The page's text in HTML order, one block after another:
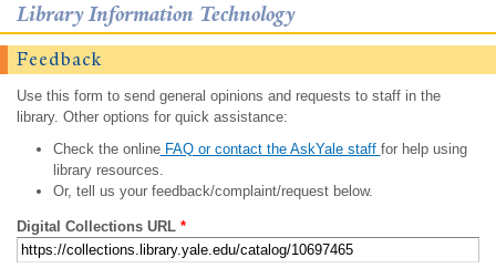
Library Information Technology
Feedback
Use this form to send general opinions and requests to staff in the
library. Other options for quick assistance:
Check the onlineFAQ or contact the AskYale staff for help using
library resources.
Or, tell us your feedback/complaint/request below.
Digital Collections URL *